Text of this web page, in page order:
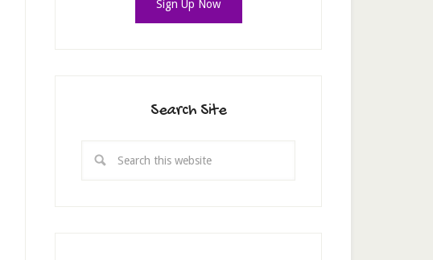
Search Site